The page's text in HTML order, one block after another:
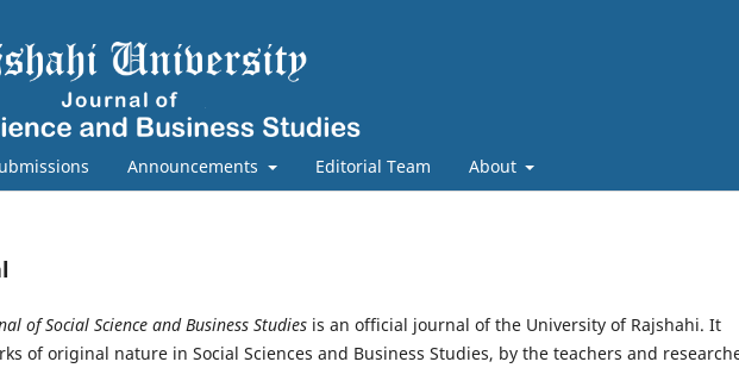
Announcements Editorial Team About
of Social Science and Business Studies is an official journal of the University of Rajshahi. It
of original nature in Social Sciences and Business Studies, by the teachers and